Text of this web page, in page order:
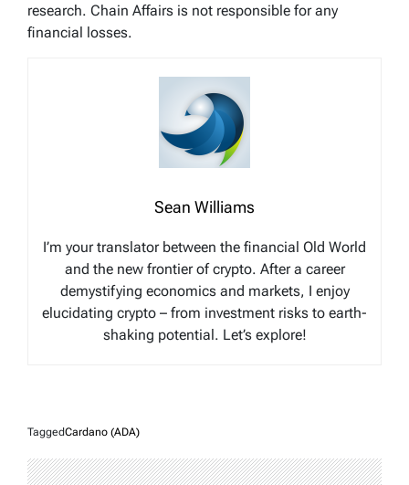
research. Chain Affairs is not responsible for any
financial losses.
Sean Williams
I’m your translator between the financial Old World
and the new frontier of crypto. After a career
demystifying economics and markets, I enjoy
elucidating crypto – from investment risks to earth-
shaking potential. Let’s explore!
TaggedCardano (ADA)